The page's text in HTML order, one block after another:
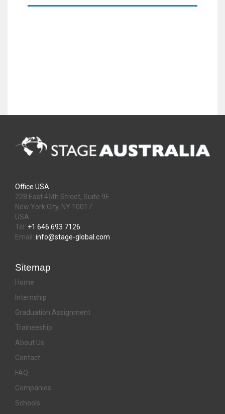
Office USA
228 East 45th Street, Suite 9E
New York City, NY 10017
USA
Tel: +1 646 693 7126
Email: info@stage-global.com
Sitemap
Home
Internship
Graduation Assignment
Traineeship
About Us
Contact
FAQ
Companies
Schools